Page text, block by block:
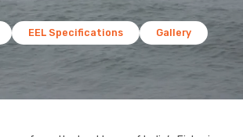
EEL Specifications Gallery